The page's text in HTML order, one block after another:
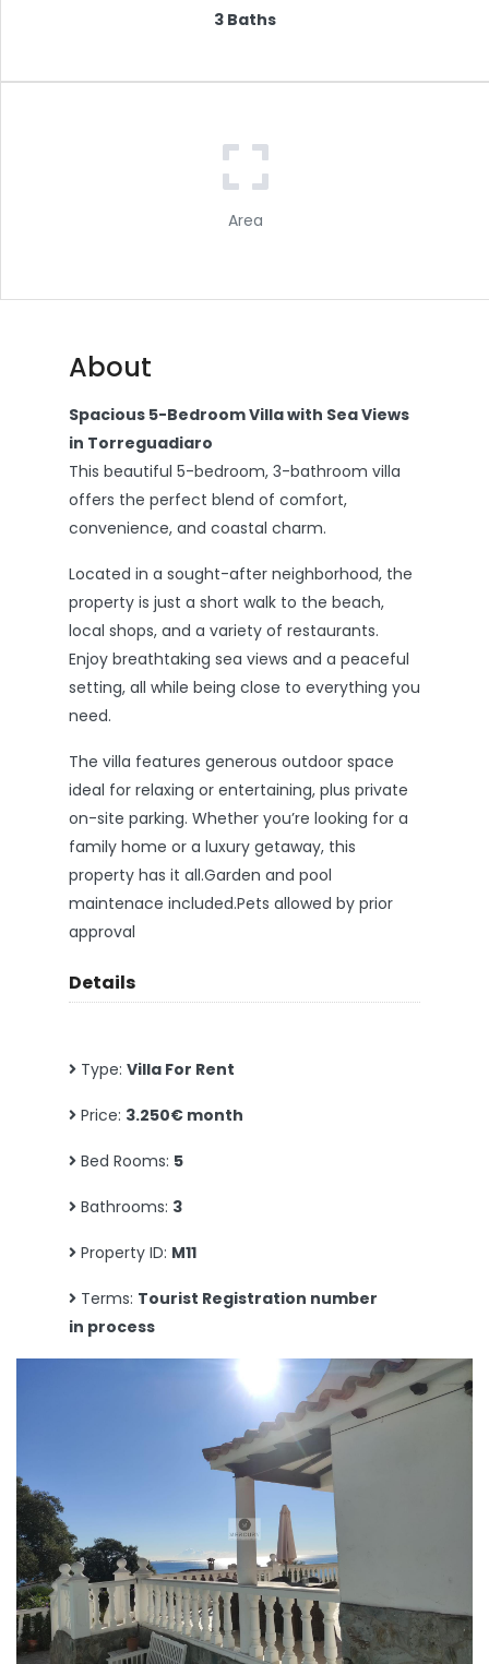
3 Baths
Area
About
Spacious 5-Bedroom Villa with Sea Views
in Torreguadiaro
This beautiful 5-bedroom, 3-bathroom villa
offers the perfect blend of comfort,
convenience, and coastal charm.
Located in a sought-after neighborhood, the
property is just a short walk to the beach,
local shops, and a variety of restaurants.
Enjoy breathtaking sea views and a peaceful
setting, all while being close to everything you
need.
The villa features generous outdoor space
ideal for relaxing or entertaining, plus private
on-site parking. Whether you’re looking for a
family home or a luxury getaway, this
property has it all.Garden and pool
maintenace included.Pets allowed by prior
approval
Details
Type: Villa For Rent
Price: 3.250€ month
Bed Rooms: 5
Bathrooms: 3
Property ID: M11
Terms: Tourist Registration number
in process